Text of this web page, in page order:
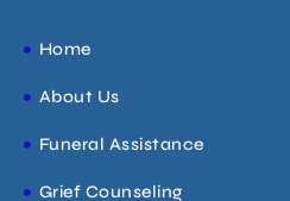
Home
About Us
Funeral Assistance
Grief Counseling